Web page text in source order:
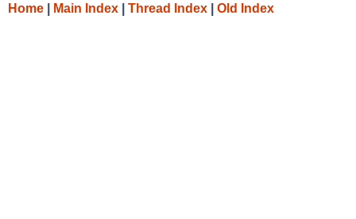
Home Main Index Thread Index Old Index